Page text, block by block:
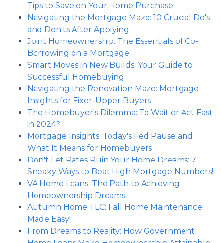
Tips to Save on Your Home Purchase
Navigating the Mortgage Maze: 10 Crucial Do's
and Don'ts After Applying
Joint Homeownership: The Essentials of Co-
Borrowing on a Mortgage
Smart Moves in New Builds: Your Guide to
Successful Homebuying
Navigating the Renovation Maze: Mortgage
Insights for Fixer-Upper Buyers
The Homebuyer's Dilemma: To Wait or Act Fast
in 2024?
Mortgage Insights: Today's Fed Pause and
What It Means for Homebuyers
Don't Let Rates Ruin Your Home Dreams: 7
Sneaky Ways to Beat High Mortgage Numbers!
VA Home Loans: The Path to Achieving
Homeownership Dreams
Autumn Home TLC: Fall Home Maintenance
Made Easy!
From Dreams to Reality: How Government